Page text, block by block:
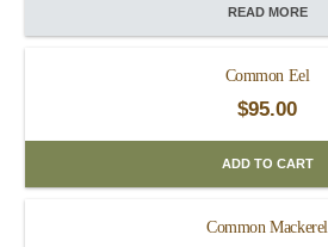
READ MORE
Common Eel
$95.00
ADD TO CART
Common Mackerel